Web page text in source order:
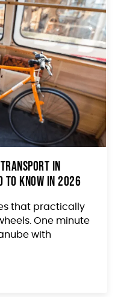
in
to Know in 2026
that practically
One minute
with